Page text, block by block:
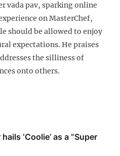
vada pav, sparking online
on MasterChef,
should be allowed to enjoy
expectations. He praises
the silliness of
onto others.
‘Coolie’ as a “Super